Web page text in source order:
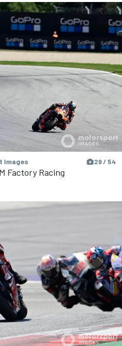
Images 29 / 54
Factory Racing